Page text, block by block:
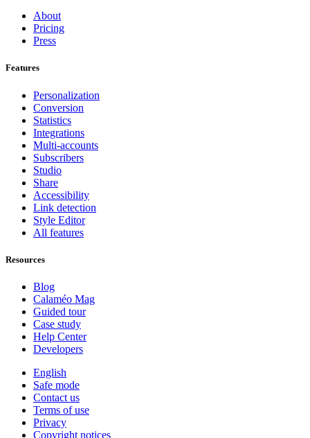
About
Pricing
Press
Features
Personalization
Conversion
Statistics
Integrations
Multi-accounts
Subscribers
Studio
Share
Accessibility
Link detection
Style Editor
All features
Resources
Blog
Calaméo Mag
Guided tour
Case study
Help Center
Developers
English
Safe mode
Contact us
Terms of use
Privacy
Copyright notices